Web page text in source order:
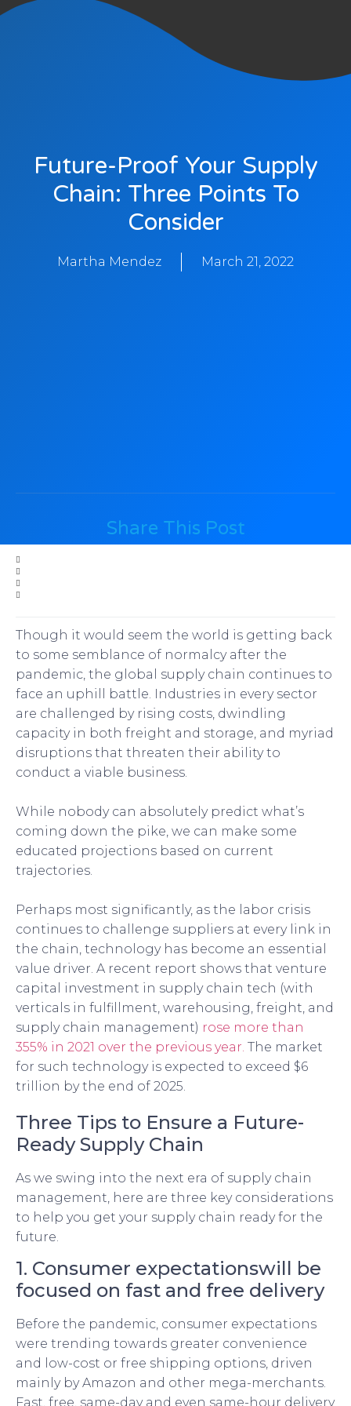
Future-Proof Your Supply
Chain: Three Points To
Consider
Martha Mendez March 21, 2022
Share This Post
Though it would seem the world is getting back
to some semblance of normalcy after the
pandemic, the global supply chain continues to
face an uphill battle. Industries in every sector
are challenged by rising costs, dwindling
capacity in both freight and storage, and myriad
disruptions that threaten their ability to
conduct a viable business.
While nobody can absolutely predict what’s
coming down the pike, we can make some
educated projections based on current
trajectories.
Perhaps most significantly, as the labor crisis
continues to challenge suppliers at every link in
the chain, technology has become an essential
value driver. A recent report shows that venture
capital investment in supply chain tech (with
verticals in fulfillment, warehousing, freight, and
supply chain management) rose more than
355% in 2021 over the previous year. The market
for such technology is expected to exceed $6
trillion by the end of 2025.
Three Tips to Ensure a Future-
Ready Supply Chain
As we swing into the next era of supply chain
management, here are three key considerations
to help you get your supply chain ready for the
future.
1. Consumer expectationswill be
focused on fast and free delivery
Before the pandemic, consumer expectations
were trending towards greater convenience
and low-cost or free shipping options, driven
mainly by Amazon and other mega-merchants.
Fast, free, same-day and even same-hour delivery